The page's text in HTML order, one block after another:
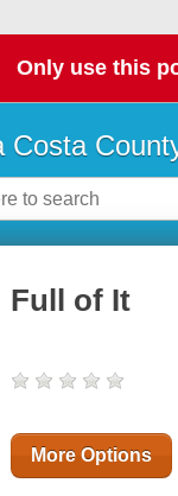
Only use this
Costa
Full of It
More Options